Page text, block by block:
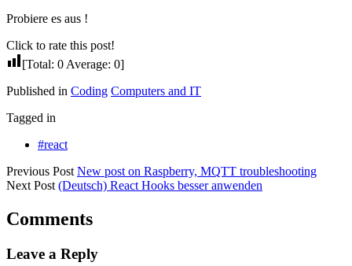
Probiere es aus !
Click to rate this post!
[Total: 0 Average: 0]
Published in Coding Computers and IT
Tagged in
#react
Previous Post New post on Raspberry, MQTT troubleshooting
Next Post (Deutsch) React Hooks besser anwenden
Comments
Leave a Reply